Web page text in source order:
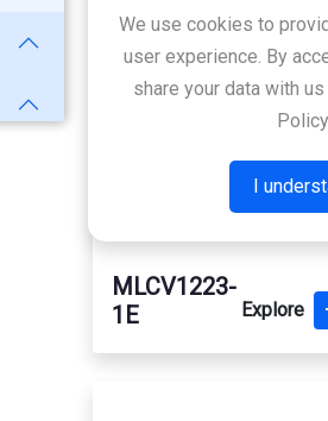
We use cookies to
user experience. By
share your data with
I
MLCV1223-
1E
Explore